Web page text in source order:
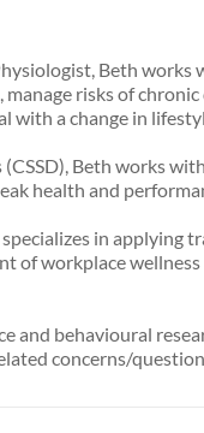
Beth
risks of
with a change in
Beth works
health and
in
of workplace
and behavioural
concerns/